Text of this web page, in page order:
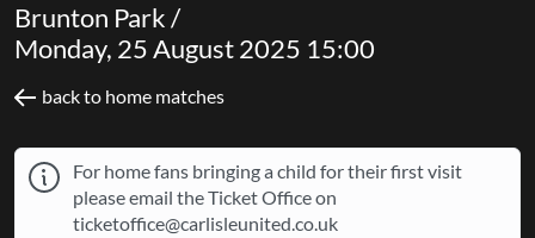
Brunton Park /
Monday, 25 August 2025 15:00
back to home matches
For home fans bringing a child for their first visit
please email the Ticket Office on
ticketoffice@carlisleunited.co.uk